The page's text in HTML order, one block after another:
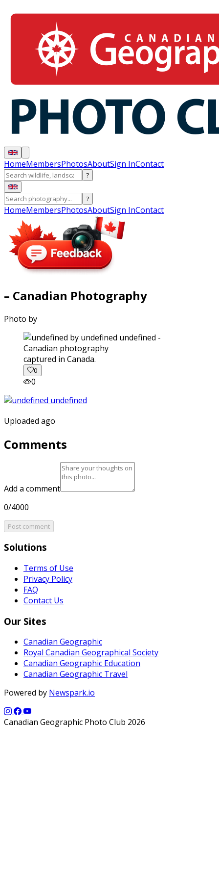
HomeMembersPhotosAboutSign InContact
?
?
HomeMembersPhotosAboutSign InContact
– Canadian Photography
Photo by
captured in Canada.
0
0
Uploaded ago
Comments
Add a comment
0/4000
Post comment
Solutions
Terms of Use
Privacy Policy
FAQ
Contact Us
Our Sites
Canadian Geographic
Royal Canadian Geographical Society
Canadian Geographic Education
Canadian Geographic Travel
Powered by Newspark.io
Canadian Geographic Photo Club 2026